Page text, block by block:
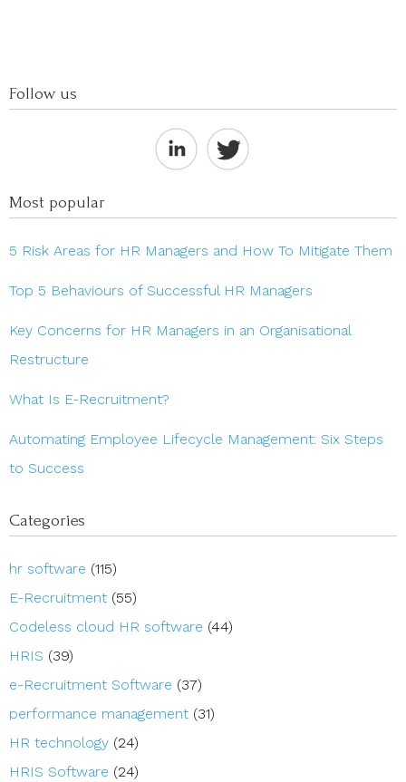
Follow us
Most popular
5 Risk Areas for HR Managers and How To Mitigate Them
Top 5 Behaviours of Successful HR Managers
Key Concerns for HR Managers in an Organisational
Restructure
What Is E-Recruitment?
Automating Employee Lifecycle Management: Six Steps
to Success
Categories
hr software (115)
E-Recruitment (55)
Codeless cloud HR software (44)
HRIS (39)
e-Recruitment Software (37)
performance management (31)
HR technology (24)
HRIS Software (24)